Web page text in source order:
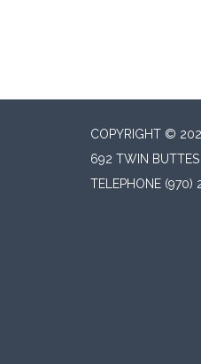
COPYRIGHT ©
692 TWIN
TELEPHONE (970)